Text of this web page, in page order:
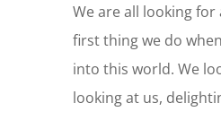
We are all looking for
first thing we do
into this world. We
looking at us,